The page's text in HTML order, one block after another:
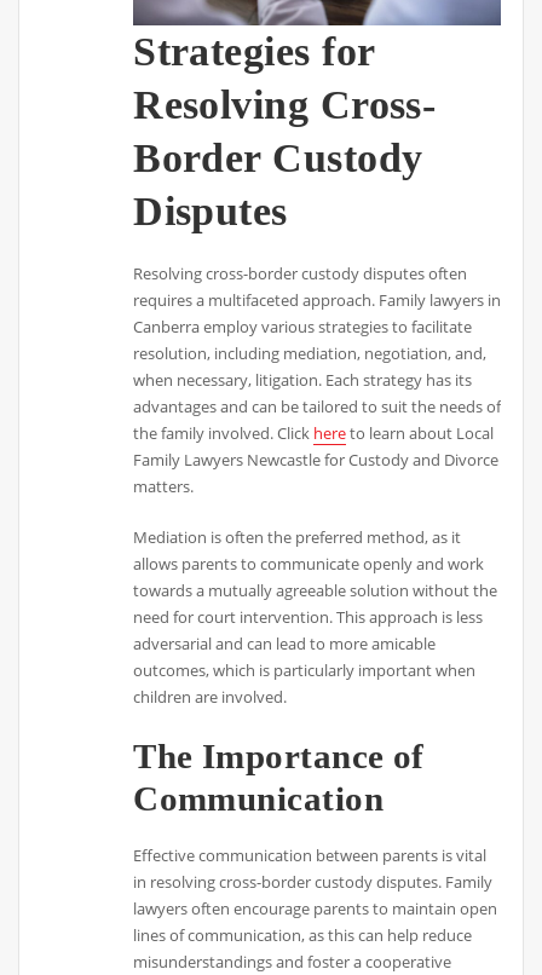
Strategies for
Resolving Cross-
Border Custody
Disputes
Resolving cross-border custody disputes often
requires a multifaceted approach. Family lawyers in
Canberra employ various strategies to facilitate
resolution, including mediation, negotiation, and,
when necessary, litigation. Each strategy has its
advantages and can be tailored to suit the needs of
the family involved. Click hereto learn about Local
Family Lawyers Newcastle for Custody and Divorce
matters.
Mediation is often the preferred method, as it
allows parents to communicate openly and work
towards a mutually agreeable solution without the
need for court intervention. This approach is less
adversarial and can lead to more amicable
outcomes, which is particularly important when
children are involved.
The Importance of
Communication
Effective communication between parents is vital
in resolving cross-border custody disputes. Family
lawyers often encourage parents to maintain open
lines of communication, as this can help reduce
misunderstandings and foster a cooperative